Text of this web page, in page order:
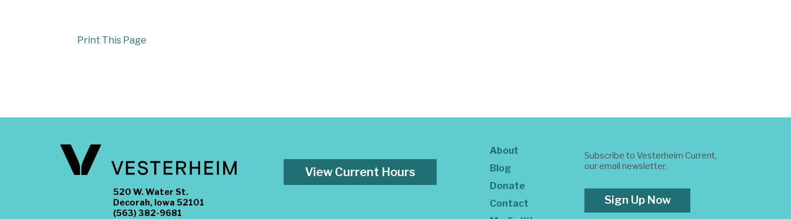
Print This Page
520 W. Water St.
Decorah, Iowa 52101
(563) 382-9681
View Current Hours
About
Blog
Donate
Contact
Subscribe to Vesterheim Current,
our email newsletter.
Sign Up Now